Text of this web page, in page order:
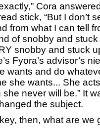
Cora
stick, “But I don’t
from what I can tell
of snobby and
snobby and stuck
Fyora’s advisor’s
wants and do
she wants... She
never will be.” It
the subject.
then, what are we